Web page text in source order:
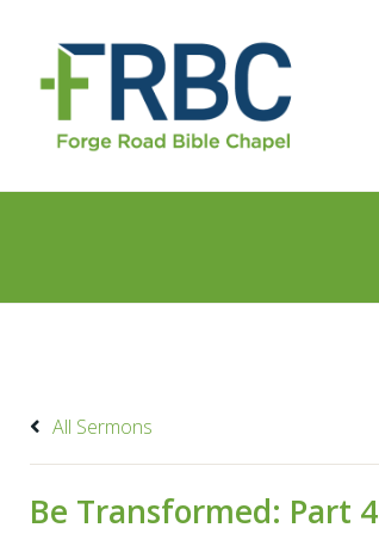
All Sermons
Be Transformed: Part 4